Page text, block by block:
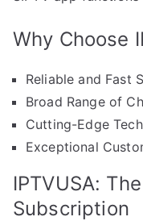
Why Choose
Reliable and Fast
Broad Range of
Cutting-Edge
Exceptional
IPTVUSA:
Subscription